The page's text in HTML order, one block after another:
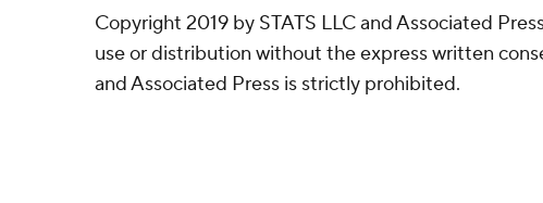
Copyright 2019 by STATS LLC and Associated
use or distribution without the express written
and Associated Press is strictly prohibited.